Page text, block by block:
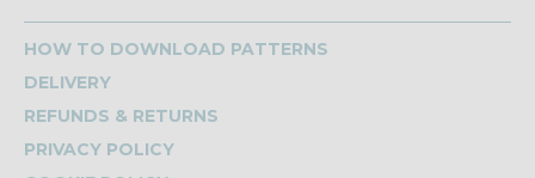
HOW TO DOWNLOAD PATTERNS
DELIVERY
REFUNDS & RETURNS
PRIVACY POLICY